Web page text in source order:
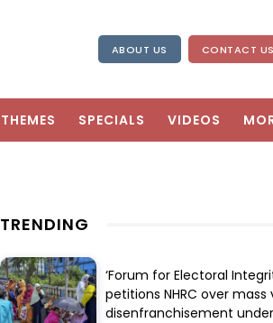
ABOUT US CONTACT US
THEMES SPECIALS VIDEOS
TRENDING
‘Forum for Electoral
petitions NHRC over mass
disenfranchisement under